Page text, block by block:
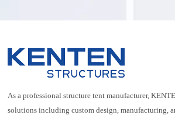
As a professional structure tent manufacturer,
solutions including custom design, manufacturing,